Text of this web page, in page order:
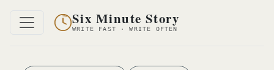
Six Minute Story
WRITE FAST · WRITE OFTEN